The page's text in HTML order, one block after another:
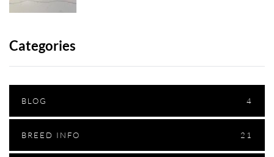
Categories
BLOG 4
BREED INFO 21